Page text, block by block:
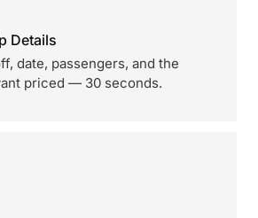
Details
date, passengers, and the
priced — 30 seconds.